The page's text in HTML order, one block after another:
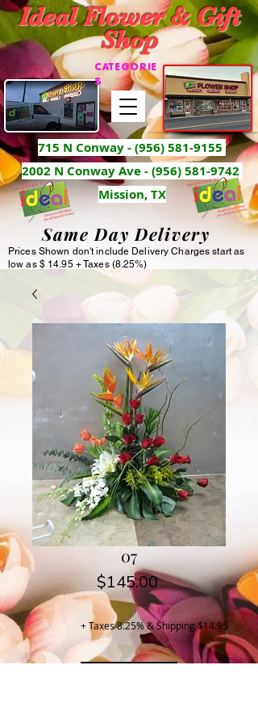
Ideal Flower & Gift
Shop
715 N Conway -(956) 581-9155
2002 N Conway Ave - (956) 581-9742
Mission, TX
CATEGORIE
S
Same Day Delivery
Prices Shown don't include Delivery Charges start as
low as $ 14.95 + Taxes (8.25%)
07
$145.00Price
+ Taxes 8.25% & Shipping $14.95